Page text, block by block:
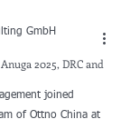
2025, DRC and
GmbH
joined
of Ottno China at